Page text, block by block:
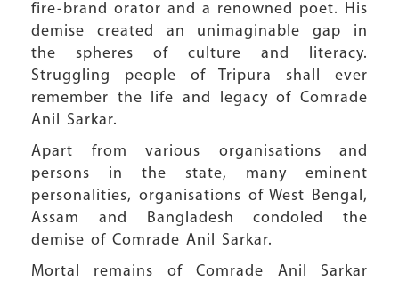
fire-brand orator and a renowned poet. His
demise created an unimaginable gap in
the spheres of culture and literacy.
Struggling people of Tripura shall ever
remember the life and legacy of Comrade
Anil Sarkar.
Apart from various organisations and
persons in the state, many eminent
personalities, organisations of West Bengal,
Assam and Bangladesh condoled the
demise of Comrade Anil Sarkar.
Mortal remains of Comrade Anil Sarkar